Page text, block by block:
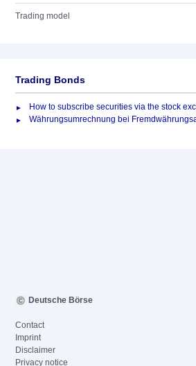
Trading model
Trading Bonds
How to subscribe securities via the stock
Währungsumrechnung bei
Deutsche Börse
Contact
Imprint
Disclaimer
Privacy notice